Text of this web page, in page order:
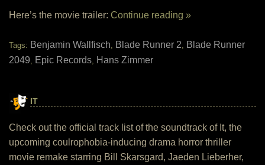
Here’s the movie trailer: Continue reading »
Tags: Benjamin Wallfisch, Blade Runner 2, Blade Runner
2049, Epic Records, Hans Zimmer
IT
Check out the official track list of the soundtrack of It, the
upcoming coulrophobia-inducing drama horror thriller
movie remake starring Bill Skarsgard, Jaeden Lieberher,